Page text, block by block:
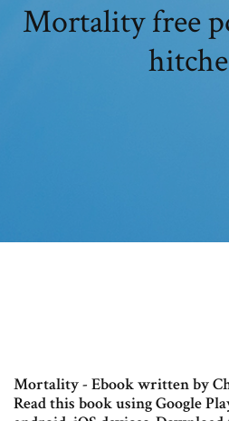
Mortality free
Mortality - Ebook written by
Read this book using Google